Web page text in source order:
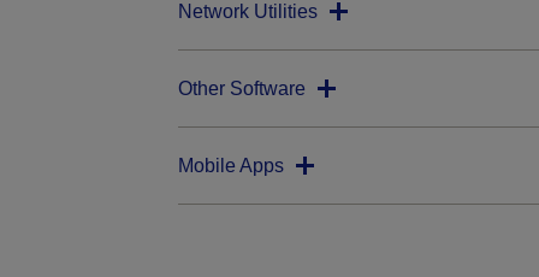
Network Utilities
Other Software
Mobile Apps